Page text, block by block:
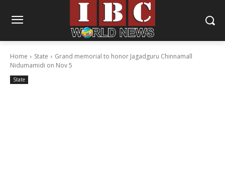
Home State
Grand memorial to honor Jagadguru Chinnamall
Nidumamidi on Nov 5
State